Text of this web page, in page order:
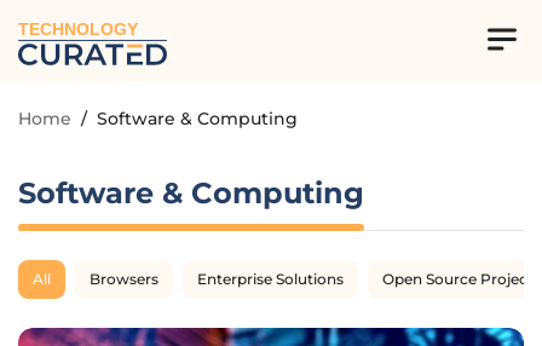
TECHNOLOGY
Home / Software & Computing
Software & Computing
All Browsers Enterprise Solutions Open Source Projects